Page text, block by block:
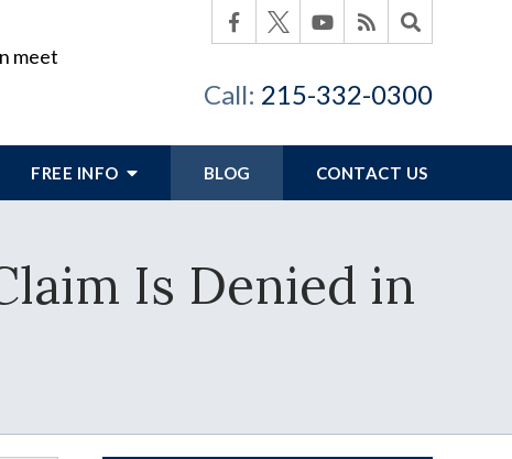
meet
Call: 215-332-0300
FREE INFO BLOG CONTACT US
Is Denied in